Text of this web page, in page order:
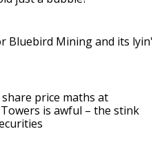
Bluebird Mining and its lyin'
price maths at
is awful – the stink